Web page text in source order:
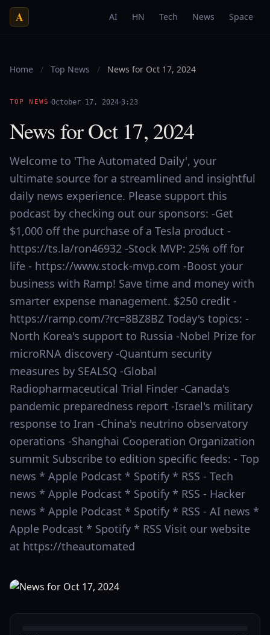
A AI HN Tech News Space
Home / Top News / News for Oct 17, 2024
TOP NEWS ·October 17, 2024·3:23
News for Oct 17, 2024
Welcome to 'The Automated Daily', your
ultimate source for a streamlined and insightful
daily news experience. Please support this
podcast by checking out our sponsors: -Get
$1,000 off the purchase of a Tesla product -
https://ts.la/ron46932 -Stock MVP: 25% off for
life - https://www.stock-mvp.com -Boost your
business with Ramp! Save time and money with
smarter expense management. $250 credit -
https://ramp.com/?rc=8BZ8BZ Today's topics: -
North Korea's support to Russia -Nobel Prize for
microRNA discovery -Quantum security
measures by SEALSQ -Global
Radiopharmaceutical Trial Finder -Canada's
pandemic preparedness report -Israel's military
response to Iran -China's neutrino observatory
operations -Shanghai Cooperation Organization
summit Subscribe to edition specific feeds: - Top
news * Apple Podcast * Spotify * RSS - Tech
news * Apple Podcast * Spotify * RSS - Hacker
news * Apple Podcast * Spotify * RSS - AI news *
Apple Podcast * Spotify * RSS Visit our website
at https://theautomated